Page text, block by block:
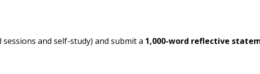
sessions and self-study) and submit a 1,000-word reflective